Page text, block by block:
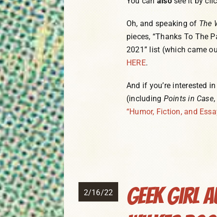
Oh, and speaking of The
pieces, “Thanks To The
2021” list (which came
HERE.
And if you’re interested
(including Points in Case,
“Humor, Fiction, and
2/16/22
Geek Girl